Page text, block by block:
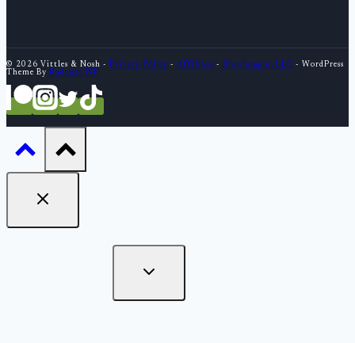
© 2026 Vittles & Nosh - Privacy Policy - Affiliate - Brewhoppin, LLC - WordPress
Theme By Kadence WP